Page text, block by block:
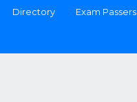
Directory Exam Passers